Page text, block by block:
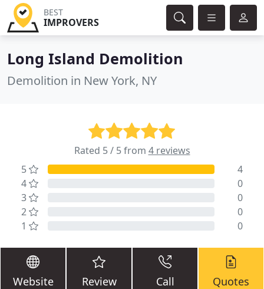
BEST
IMPROVERS
Long Island Demolition
Demolition in New York, NY
Rated 5 / 5 from 4 reviews
5
4
4
0
3
0
2
0
1
0
Website Review Call Quotes